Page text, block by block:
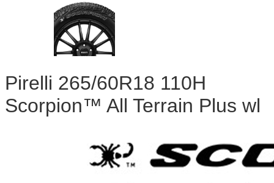
Pirelli 265/60R18 110H
Scorpion™ All Terrain Plus wl